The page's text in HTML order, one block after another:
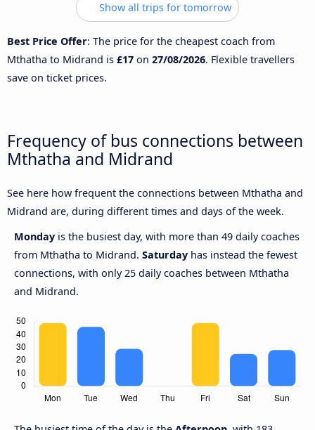
Show all trips for tomorrow
Best Price Offer: The price for the cheapest coach from
Mthatha to Midrand is £17 on 27/08/2026. Flexible travellers
save on ticket prices.
Frequency of bus connections between
Mthatha and Midrand
See here how frequent the connections between Mthatha and
Midrand are, during different times and days of the week.
Monday is the busiest day, with more than 49 daily coaches
from Mthatha to Midrand. Saturday has instead the fewest
connections, with only 25 daily coaches between Mthatha
and Midrand.